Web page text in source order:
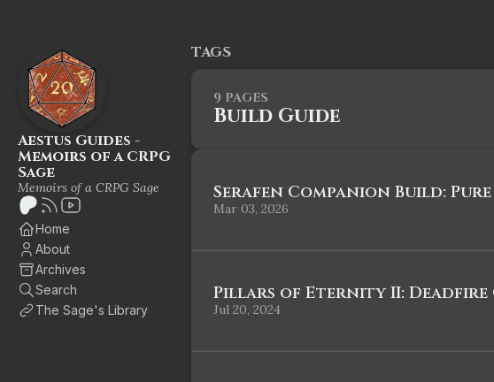
Aestus Guides -
Memoirs of a CRPG
Sage
Memoirs of a CRPG Sage
Home
About
Archives
Search
The Sage's Library
TAGS
9 PAGES
Build Guide
Serafen Companion Build:
Mar 03, 2026
Pillars of Eternity II: Deadfire
Jul 20, 2024